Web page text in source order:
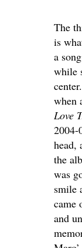
The
is
a
while
when
Love
2004-
head,
the
was
smile
came
and